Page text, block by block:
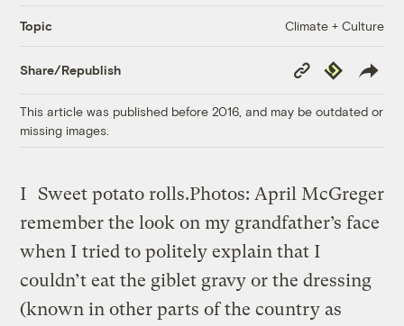
Topic Climate + Culture
Share/Republish
Copy
Link
Republish
This article was published before 2016, and may be outdated or
missing images.
Sweet potato rolls.Photos: April McGreger
I
remember the look on my grandfather’s face
when I tried to politely explain that I
couldn’t eat the giblet gravy or the dressing
(known in other parts of the country as